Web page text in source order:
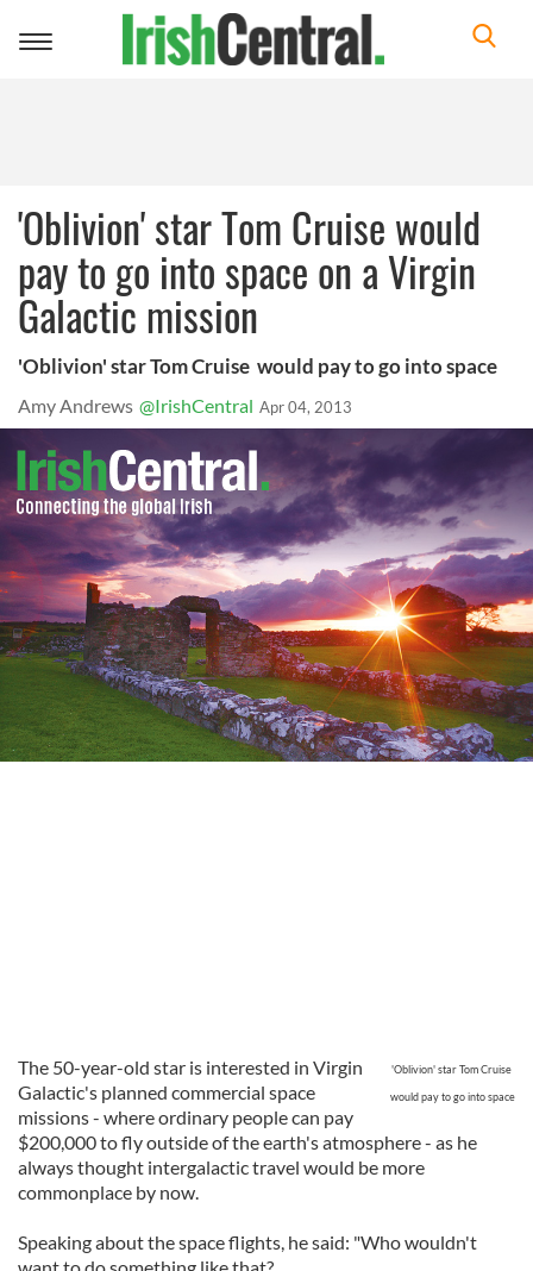
Toggle
'Oblivion' star Tom Cruise would
pay to go into space on a Virgin
Galactic mission
'Oblivion' star Tom Cruise would pay to go into space
Amy Andrews @IrishCentral Apr 04, 2013
'Oblivion' star Tom Cruise
would pay to go into space
The 50-year-old star is interested in Virgin
Galactic's planned commercial space
missions - where ordinary people can pay
$200,000 to fly outside of the earth's atmosphere - as he
always thought intergalactic travel would be more
commonplace by now.
Speaking about the space flights, he said: "Who wouldn't